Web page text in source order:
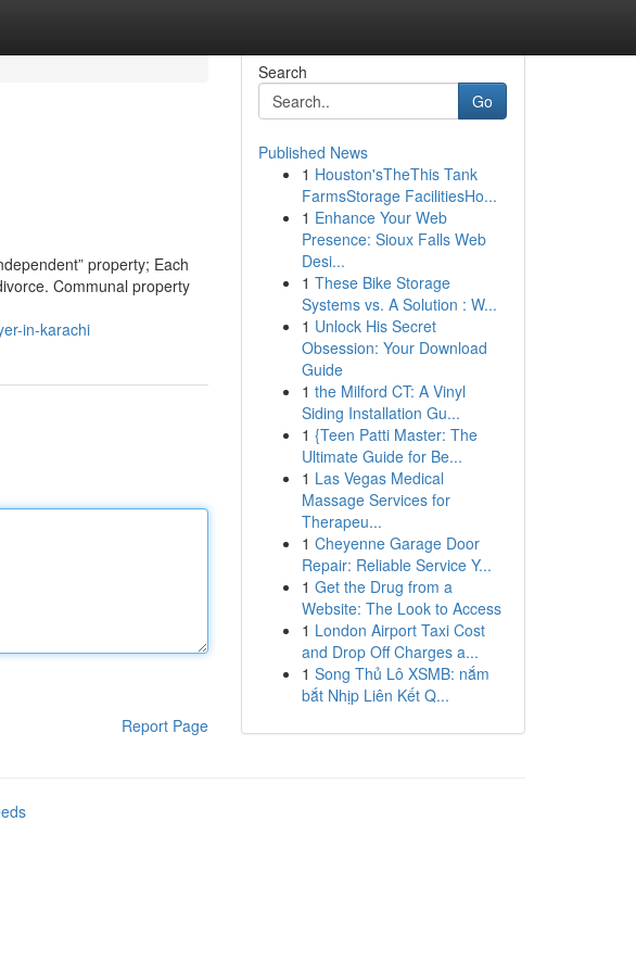
property; Each
Communal property
in-karachi
Report Page
Search
Go
Published News
1 Houston'sTheThis Tank
FarmsStorage FacilitiesHo...
1 Enhance Your Web
Presence: Sioux Falls Web
Desi...
1 These Bike Storage
Systems vs. A Solution : W...
1 Unlock His Secret
Obsession: Your Download
Guide
1 the Milford CT: A Vinyl
Siding Installation Gu...
1 {Teen Patti Master: The
Ultimate Guide for Be...
1 Las Vegas Medical
Massage Services for
Therapeu...
1 Cheyenne Garage Door
Repair: Reliable Service Y...
1 Get the Drug from a
Website: The Look to Access
1 London Airport Taxi Cost
and Drop Off Charges a...
1 Song Thủ Lô XSMB: nắm
bắt Nhịp Liên Kết Q...